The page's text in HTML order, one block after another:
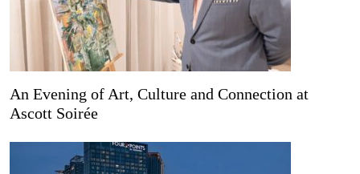
An Evening of Art, Culture and Connection at
Ascott Soirée